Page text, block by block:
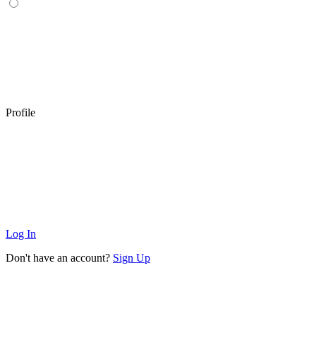
Profile
Log In
Don't have an account? Sign Up